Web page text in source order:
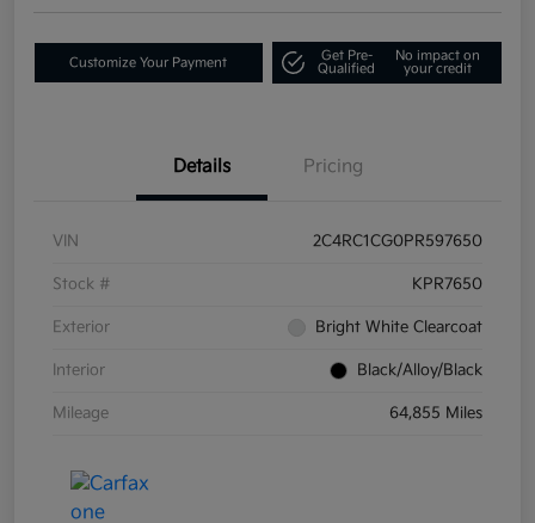
Customize Your Payment
Get Pre-
Qualified
No impact on
your credit
Details Pricing
VIN 2C4RC1CG0PR597650
Stock # KPR7650
Exterior Bright White Clearcoat
Interior Black/Alloy/Black
Mileage 64,855 Miles